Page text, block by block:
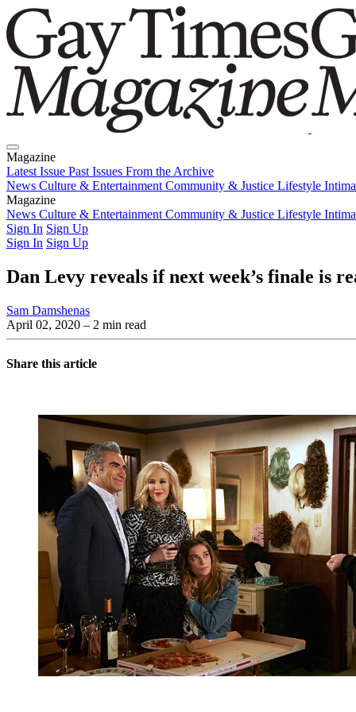
Magazine
Latest Issue Past Issues From the Archive
News Culture & Entertainment Community & Justice Lifestyle
Magazine
Latest IssuePast IssuesFrom the Archive
News Culture & Entertainment Community & Justice Lifestyle
Sign In Sign Up
Sign In Sign Up
Dan Levy reveals if next week’s finale is
Sam Damshenas
April 02, 2020 – 2 min read
Share this article